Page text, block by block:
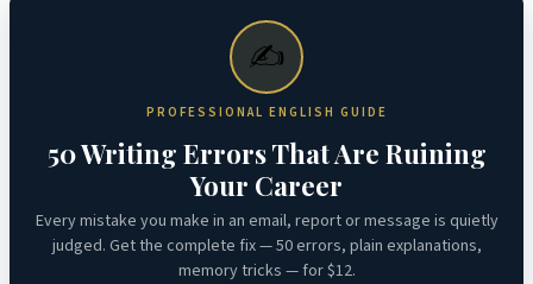
✍️
PROFESSIONAL ENGLISH GUIDE
50 Writing Errors That Are Ruining
Your Career
Every mistake you make in an email, report or message is quietly
judged. Get the complete fix — 50 errors, plain explanations,
memory tricks — for $12.